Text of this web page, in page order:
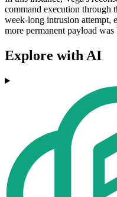
command execution through
week-long intrusion attempt,
more permanent payload was
Explore with AI